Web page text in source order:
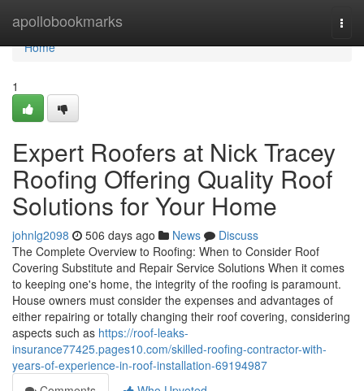
apollobookmarks
Home
Home
1
Expert Roofers at Nick Tracey
Roofing Offering Quality Roof
Solutions for Your Home
johnlg2098 506 days ago News
Discuss
The Complete Overview to Roofing: When to Consider Roof
Covering Substitute and Repair Service Solutions When it comes
to keeping one's home, the integrity of the roofing is paramount.
House owners must consider the expenses and advantages of
either repairing or totally changing their roof covering, considering
aspects such as https://roof-leaks-
insurance77425.pages10.com/skilled-roofing-contractor-with-
years-of-experience-in-roof-installation-69194987